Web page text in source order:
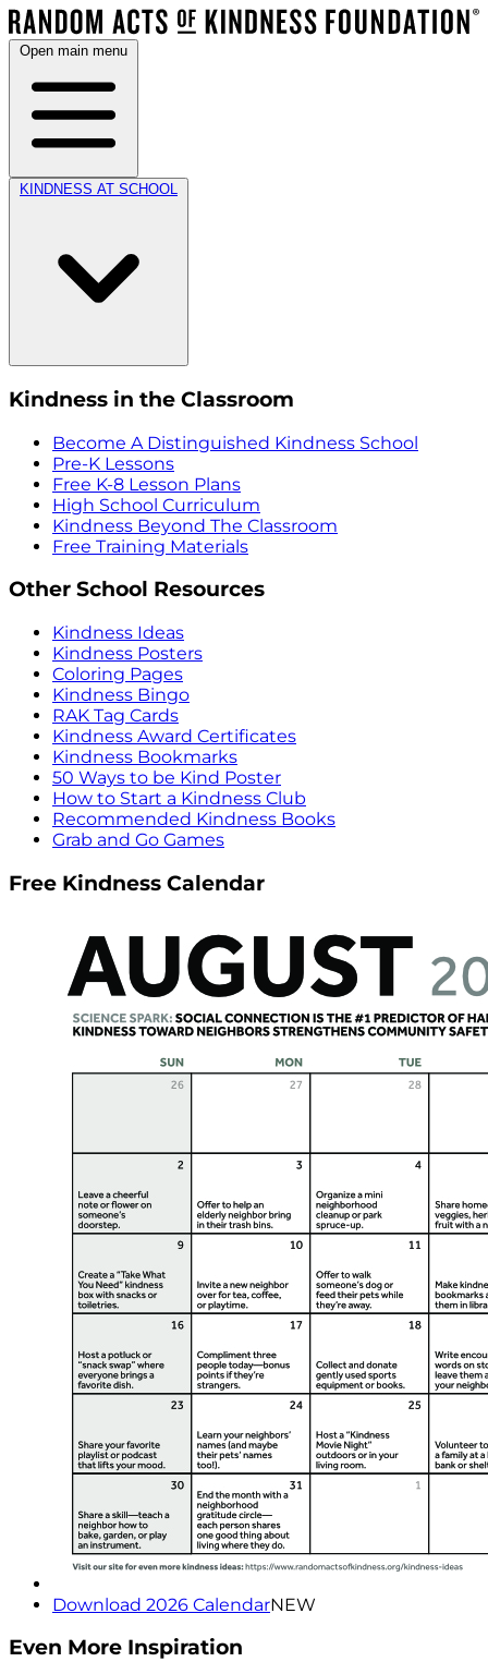
Open main menu
KINDNESS AT SCHOOL
Kindness in the Classroom
Become A Distinguished Kindness School
Pre-K Lessons
Free K-8 Lesson Plans
High School Curriculum
Kindness Beyond The Classroom
Free Training Materials
Other School Resources
Kindness Ideas
Kindness Posters
Coloring Pages
Kindness Bingo
RAK Tag Cards
Kindness Award Certificates
Kindness Bookmarks
50 Ways to be Kind Poster
How to Start a Kindness Club
Recommended Kindness Books
Grab and Go Games
Free Kindness Calendar
Download 2026 CalendarNEW
Even More Inspiration